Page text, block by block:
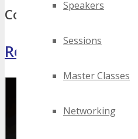
Speakers
Sessions
Master Classes
Networking
Comments
Register Now